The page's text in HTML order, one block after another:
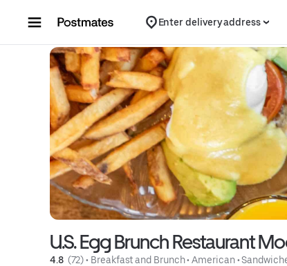
Enter delivery address
U.S. Egg Brunch Restaurant
4.8 (72) • Breakfast and Brunch • American •